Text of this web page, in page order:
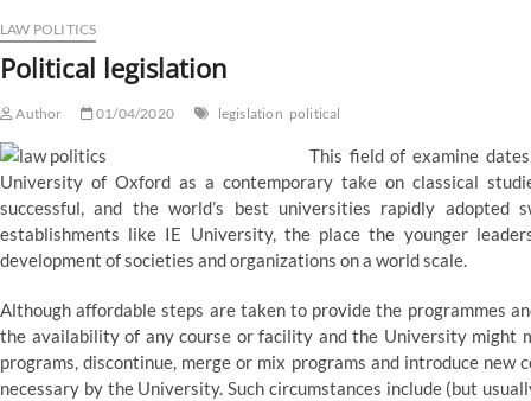
LAW POLITICS
Political legislation
Author 01/04/2020 legislation political
This field of examine
University of Oxford as a contemporary take on classical
successful, and the world’s best universities rapidly adopted
establishments like IE University, the place the younger
development of societies and organizations on a world scale.
Although affordable steps are taken to provide the programmes
the availability of any course or facility and the University might
programs, discontinue, merge or mix programs and introduce
necessary by the University. Such circumstances include (but